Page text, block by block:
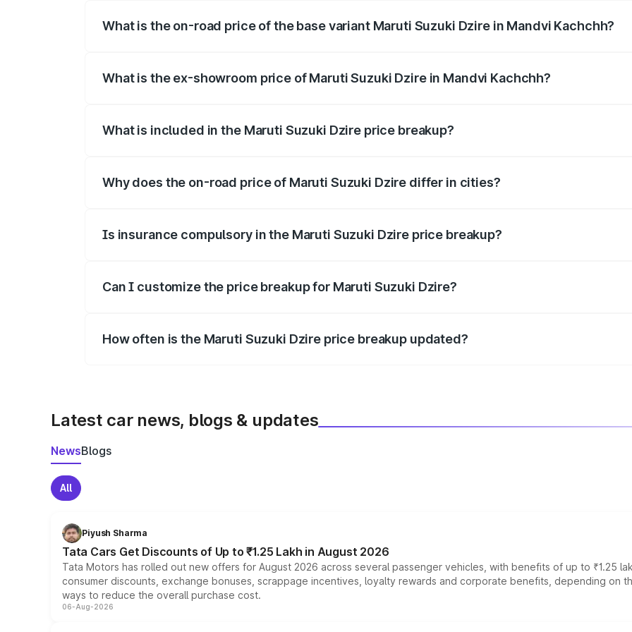
What is the on-road price of the base variant Maruti Suzuki Dzire in Mandvi Kachchh?
What is the ex-showroom price of Maruti Suzuki Dzire in Mandvi Kachchh?
What is included in the Maruti Suzuki Dzire price breakup?
Why does the on-road price of Maruti Suzuki Dzire differ in cities?
Is insurance compulsory in the Maruti Suzuki Dzire price breakup?
Can I customize the price breakup for Maruti Suzuki Dzire?
How often is the Maruti Suzuki Dzire price breakup updated?
Latest car news, blogs & updates
NewsBlogs
All
Piyush Sharma
Tata Cars Get Discounts of Up to ₹1.25 Lakh in August 2026
Tata Motors has rolled out new offers for August 2026 across several passenger vehicles, with benefits of up to ₹1.25
consumer discounts, exchange bonuses, scrappage incentives, loyalty rewards and corporate benefits, depending on
ways to reduce the overall purchase cost.
06-Aug-2026